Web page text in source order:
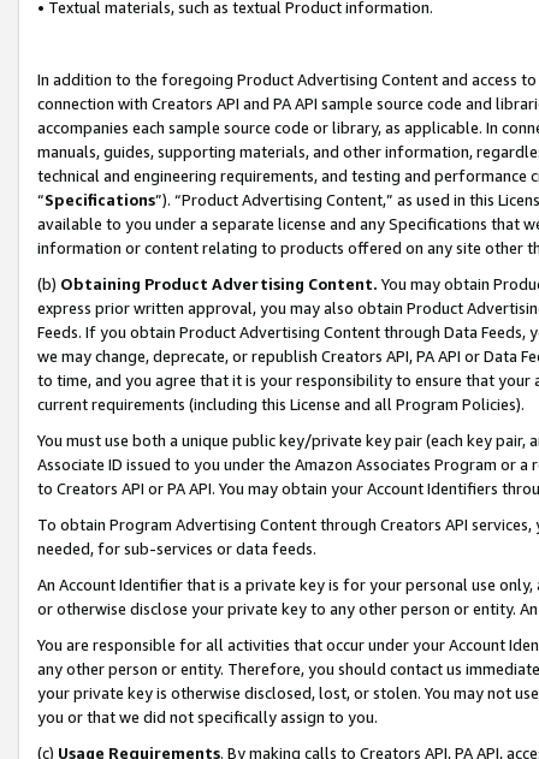
• Textual materials, such as textual Product information.
In addition to the foregoing Product Advertising Content and access
connection with Creators API and PA API sample source code and
accompanies each sample source code or library, as applicable. In
manuals, guides, supporting materials, and other information,
technical and engineering requirements, and testing and
“Specifications”). “Product Advertising Content,” as used in this
available to you under a separate license and any Specifications that
information or content relating to products offered on any site other
(b) Obtaining Product Advertising Content. You may obtain
express prior written approval, you may also obtain Product
Feeds. If you obtain Product Advertising Content through Data Feeds,
we may change, deprecate, or republish Creators API, PA API or Data
to time, and you agree that it is your responsibility to ensure that your
current requirements (including this License and all Program Policies).
You must use both a unique public key/private key pair (each key pair,
Associate ID issued to you under the Amazon Associates Program or
to Creators API or PA API. You may obtain your Account Identifiers
To obtain Program Advertising Content through Creators API
needed, for sub-services or data feeds.
An Account Identifier that is a private key is for your personal use
or otherwise disclose your private key to any other person or entity.
You are responsible for all activities that occur under your Account
any other person or entity. Therefore, you should contact us
your private key is otherwise disclosed, lost, or stolen. You may not
you or that we did not specifically assign to you.
(c) Usage Requirements. By making calls to Creators API, PA API,